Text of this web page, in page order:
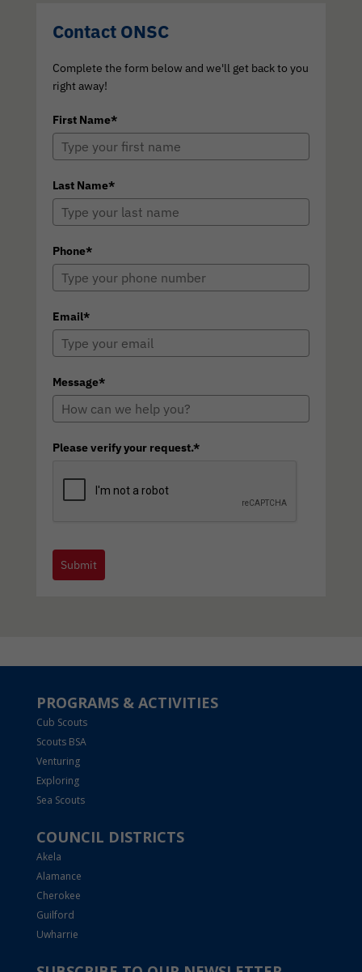
Contact ONSC
Complete the form below and we'll get back to you
right away!
First Name*
Last Name*
Phone*
Email*
Message*
Please verify your request.*
Submit
PROGRAMS & ACTIVITIES
Cub Scouts
Scouts BSA
Venturing
Exploring
Sea Scouts
COUNCIL DISTRICTS
Akela
Alamance
Cherokee
Guilford
Uwharrie